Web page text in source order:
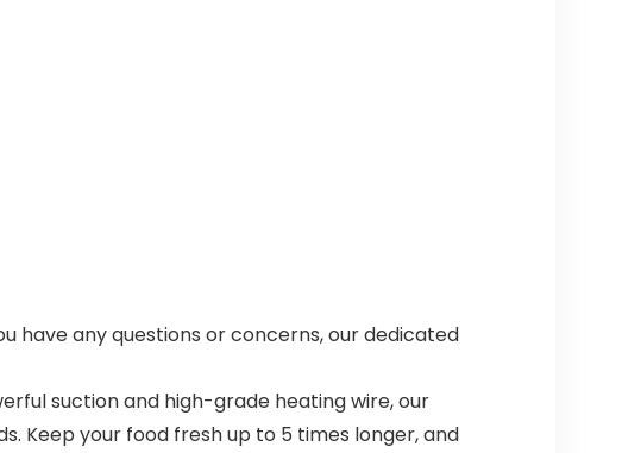
have any questions or concerns, our dedicated
suction and high-grade heating wire, our
Keep your food fresh up to 5 times longer, and